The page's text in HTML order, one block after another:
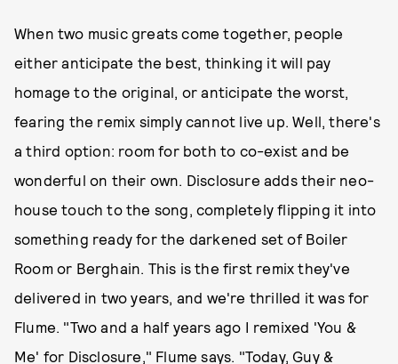
When two music greats come together, people
either anticipate the best, thinking it will pay
homage to the original, or anticipate the worst,
fearing the remix simply cannot live up. Well, there's
a third option: room for both to co-exist and be
wonderful on their own. Disclosure adds their neo-
house touch to the song, completely flipping it into
something ready for the darkened set of Boiler
Room or Berghain. This is the first remix they've
delivered in two years, and we're thrilled it was for
Flume. "Two and a half years ago I remixed 'You &
Me' for Disclosure," Flume says. "Today, Guy &